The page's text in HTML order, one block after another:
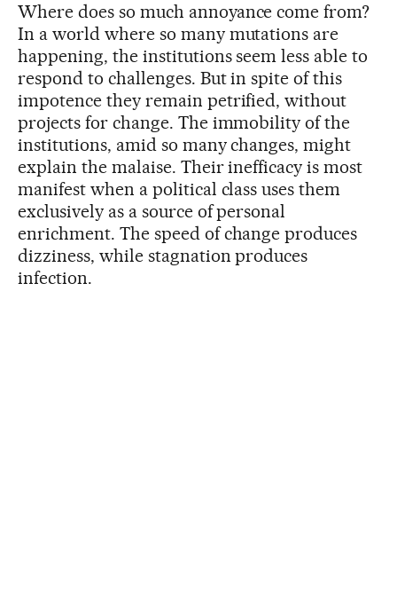
Where does so much annoyance come from?
In a world where so many mutations are
happening, the institutions seem less able to
respond to challenges. But in spite of this
impotence they remain petrified, without
projects for change. The immobility of the
institutions, amid so many changes, might
explain the malaise. Their inefficacy is most
manifest when a political class uses them
exclusively as a source of personal
enrichment. The speed of change produces
dizziness, while stagnation produces
infection.